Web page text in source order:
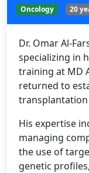
Oncology 20
Dr. Omar Al-
specializing in
training at MD
returned to
His expertise
managing
the use of
genetic